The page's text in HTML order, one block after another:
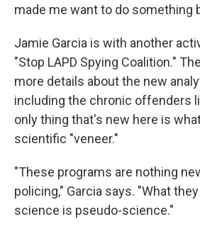
made me want to do something
Jamie Garcia is with another
"Stop LAPD Spying Coalition."
more details about the new
including the chronic offenders
only thing that's new here is
scientific "veneer."
"These programs are nothing
policing," Garcia says. "What they
science is pseudo-science."